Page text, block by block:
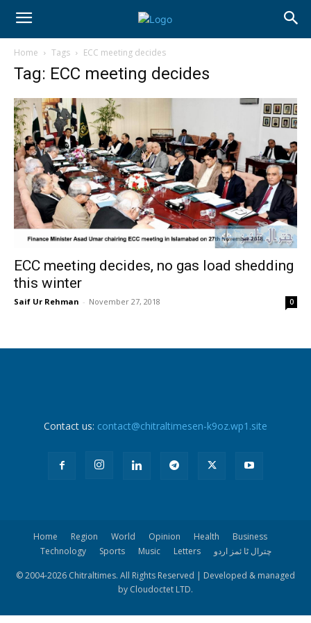
Home Tags ECC meeting decides
Tag: ECC meeting decides
ECC meeting decides, no gas load shedding
this winter
Saif Ur Rehman - November 27, 2018 0
Contact us: contact@chitraltimesen-k9oz.wp1.site
Home Region World Opinion Health
Business
Technology
Sports Music Letters چترال ٹا ئمز اردو
© 2004-2026 Chitraltimes. All Rights Reserved | Developed & managed
by Cloudoctet LTD.